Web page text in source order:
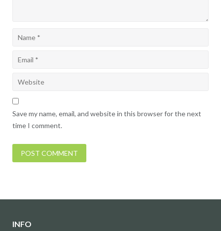
Save my name, email, and website in this browser for the next
time I comment.
INFO